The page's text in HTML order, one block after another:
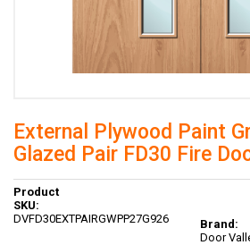
External Plywood Paint
Glazed Pair FD30 Fire
Product
SKU:
DVFD30EXTPAIRGWPP27G926
Brand:
Door